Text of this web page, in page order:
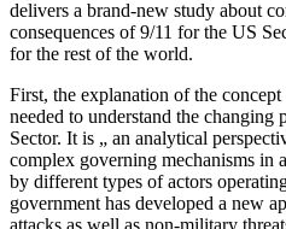
delivers a brand-new study about
consequences of 9/11 for the US
for the rest of the world.
First, the explanation of the
needed to understand the changing
Sector. It is „ an analytical
complex governing mechanisms in
by different types of actors
government has developed a new
attacks as well as non-military